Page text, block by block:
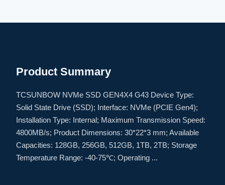
Product Summary
TCSUNBOW NVMe SSD GEN4X4 G43 Device Type:
Solid State Drive (SSD); Interface: NVMe (PCIE Gen4);
Installation Type: Internal; Maximum Transmission Speed:
4800MB/s; Product Dimensions: 30*22*3 mm; Available
Capacities: 128GB, 256GB, 512GB, 1TB, 2TB; Storage
Temperature Range: -40-75℃; Operating ...